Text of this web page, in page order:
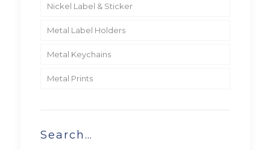
Nickel Label & Sticker
Metal Label Holders
Metal Keychains
Metal Prints
Search…